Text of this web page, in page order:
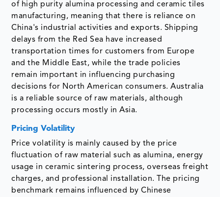
of high purity alumina processing and ceramic tiles
manufacturing, meaning that there is reliance on
China's industrial activities and exports. Shipping
delays from the Red Sea have increased
transportation times for customers from Europe
and the Middle East, while the trade policies
remain important in influencing purchasing
decisions for North American consumers. Australia
is a reliable source of raw materials, although
processing occurs mostly in Asia.
Pricing Volatility
Price volatility is mainly caused by the price
fluctuation of raw material such as alumina, energy
usage in ceramic sintering process, overseas freight
charges, and professional installation. The pricing
benchmark remains influenced by Chinese